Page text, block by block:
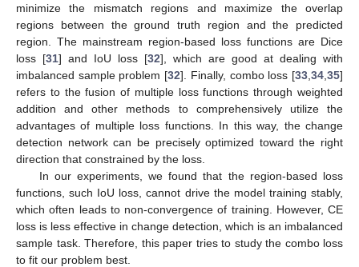
minimize the mismatch regions and maximize the overlap
regions between the ground truth region and the predicted
region. The mainstream region-based loss functions are Dice
loss [31] and IoU loss [32], which are good at dealing with
imbalanced sample problem [32]. Finally, combo loss [33 ,34 ,35]
refers to the fusion of multiple loss functions through weighted
addition and other methods to comprehensively utilize the
advantages of multiple loss functions. In this way, the change
detection network can be precisely optimized toward the right
direction that constrained by the loss.
In our experiments, we found that the region-based loss
functions, such IoU loss, cannot drive the model training stably,
which often leads to non-convergence of training. However, CE
loss is less effective in change detection, which is an imbalanced
sample task. Therefore, this paper tries to study the combo loss
to fit our problem best.